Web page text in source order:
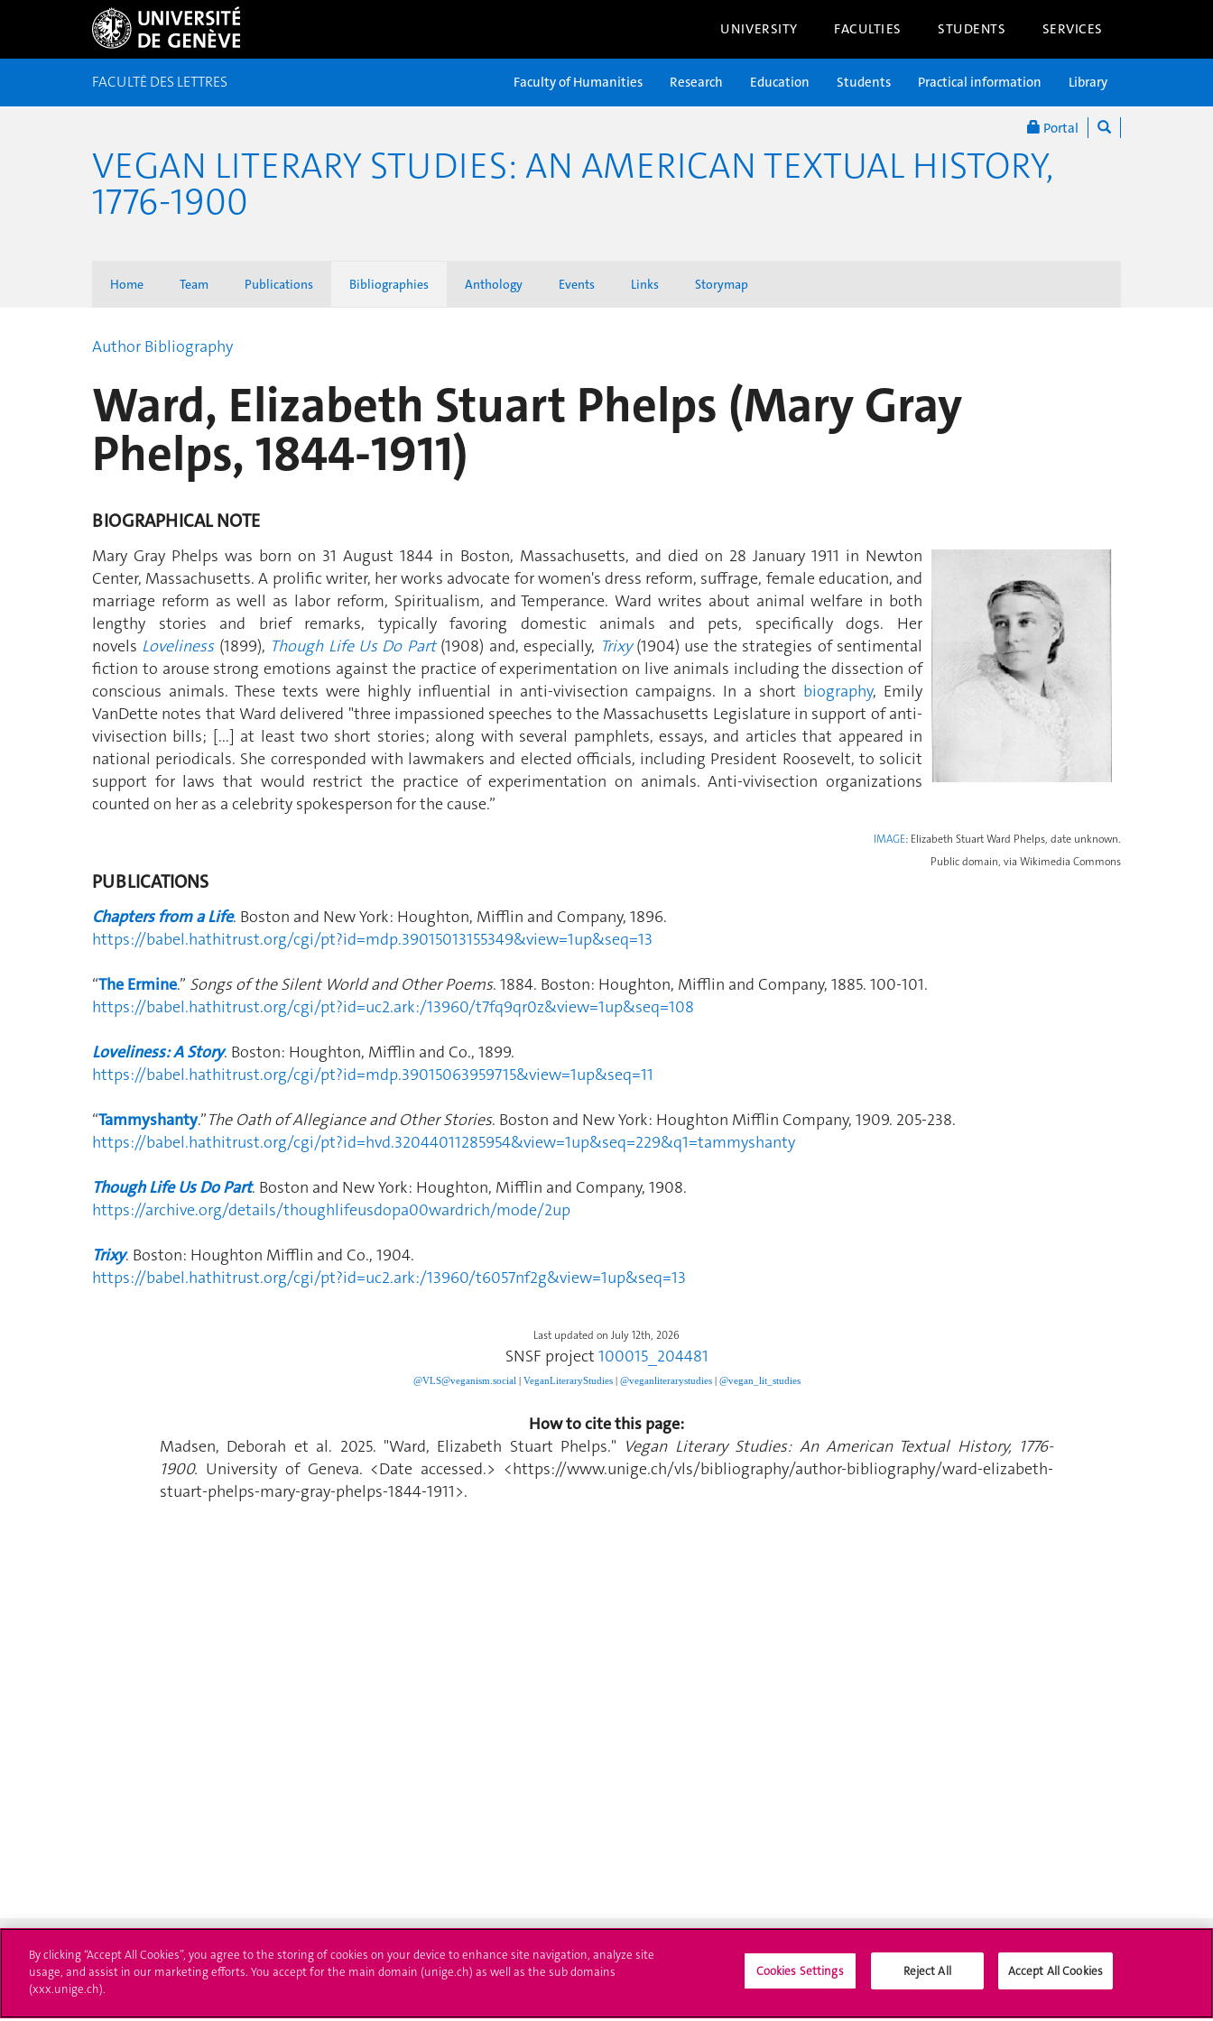
UNIVERSITY FACULTIES STUDENTS SERVICES
Portal
FACULTÉ DES LETTRES Faculty of Humanities Research Education Students Practical information Library
VEGAN LITERARY STUDIES: AN AMERICAN TEXTUAL HISTORY,
1776-1900
Home Team Publications Bibliographies Anthology Events Links Storymap
Author Bibliography
Ward, Elizabeth Stuart Phelps (Mary Gray
Phelps, 1844-1911)
BIOGRAPHICAL NOTE
Mary Gray Phelps was born on 31 August 1844 in Boston, Massachusetts, and died on 28 January 1911 in Newton
Center, Massachusetts. A prolific writer, her works advocate for women's dress reform, suffrage, female education, and
marriage reform as well as labor reform, Spiritualism, and Temperance. Ward writes about animal welfare in both
lengthy stories and brief remarks, typically favoring domestic animals and pets, specifically dogs. Her
novels Loveliness(1899), Though Life Us Do Part(1908) and, especially, Trixy(1904) use the strategies of sentimental
fiction to arouse strong emotions against the practice of experimentation on live animals including the dissection of
conscious animals. These texts were highly influential in anti-vivisection campaigns. In a short biography, Emily
VanDette notes that Ward delivered "three impassioned speeches to the Massachusetts Legislature in support of anti-
vivisection bills; [...] at least two short stories; along with several pamphlets, essays, and articles that appeared in
national periodicals. She corresponded with lawmakers and elected officials, including President Roosevelt, to solicit
support for laws that would restrict the practice of experimentation on animals. Anti-vivisection organizations
counted on her as a celebrity spokesperson for the cause.”
IMAGE: Elizabeth Stuart Ward Phelps, date unknown.
Public domain, via Wikimedia Commons
PUBLICATIONS
Chapters from a Life. Boston and New York: Houghton, Mifflin and Company, 1896.
https://babel.hathitrust.org/cgi/pt?id=mdp.39015013155349&view=1up&seq=13
“The Ermine.” Songs of the Silent World and Other Poems. 1884. Boston: Houghton, Mifflin and Company, 1885. 100-101.
https://babel.hathitrust.org/cgi/pt?id=uc2.ark:/13960/t7fq9qr0z&view=1up&seq=108
Loveliness: A Story. Boston: Houghton, Mifflin and Co., 1899.
https://babel.hathitrust.org/cgi/pt?id=mdp.39015063959715&view=1up&seq=11
“Tammyshanty.”The Oath of Allegiance and Other Stories. Boston and New York: Houghton Mifflin Company, 1909. 205-238.
https://babel.hathitrust.org/cgi/pt?id=hvd.32044011285954&view=1up&seq=229&q1=tammyshanty
Though Life Us Do Part. Boston and New York: Houghton, Mifflin and Company, 1908.
https://archive.org/details/thoughlifeusdopa00wardrich/mode/2up
Trixy. Boston: Houghton Mifflin and Co., 1904.
https://babel.hathitrust.org/cgi/pt?id=uc2.ark:/13960/t6057nf2g&view=1up&seq=13
Last updated on July 12th, 2026
SNSF project 100015_204481
@VLS@veganism.social VeganLiteraryStudies| @veganliterarystudies| @vegan_lit_studies
How to cite this page:
Madsen, Deborah et al. 2025. "Ward, Elizabeth Stuart Phelps." Vegan Literary Studies: An American Textual History, 1776-
1900. University of Geneva. <Date accessed.> <https://www.unige.ch/vls/bibliography/author-bibliography/ward-elizabeth-
stuart-phelps-mary-gray-phelps-1844-1911>.
University of Geneva Enroll at UNIGE Contact Social Media
By clicking “Accept All Cookies”, you agree to the storing of cookies on your device to enhance site navigation, analyze site
usage, and assist in our marketing efforts. You accept for the main domain (unige.ch) as well as the sub domains
(xxx.unige.ch).
Cookies Settings Reject All Accept All Cookies